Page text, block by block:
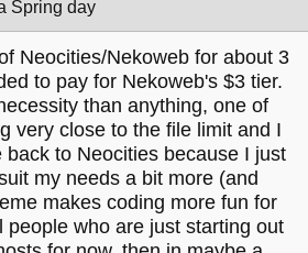
Spring day
Neocities/Nekoweb for about 3
to pay for Nekoweb's $3 tier.
than anything, one of
very close to the file limit and I
back to Neocities because I just
my needs a bit more (and
makes coding more fun for
people who are just starting out